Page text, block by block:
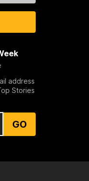
address
Stories
GO